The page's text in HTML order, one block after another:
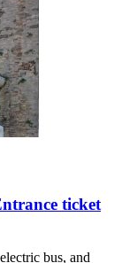
ticket
bus, and